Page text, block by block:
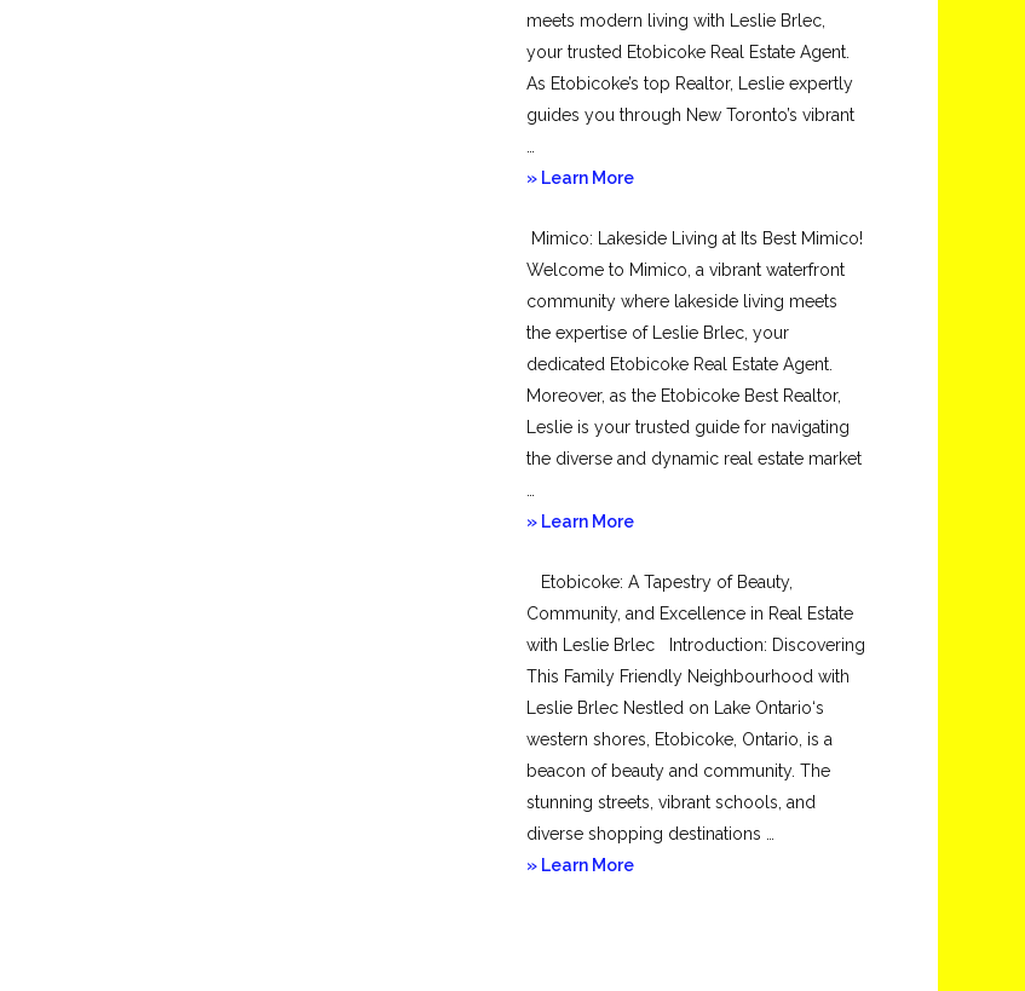
meets modern living with Leslie Brlec,
your trusted Etobicoke Real Estate Agent.
As Etobicoke’s top Realtor, Leslie expertly
guides you through New Toronto’s vibrant
» Learn Moreabout
Toronto
Mimico: Lakeside Living at Its Best Mimico!
Welcome to Mimico, a vibrant waterfront
community where lakeside living meets
the expertise of Leslie Brlec, your
dedicated Etobicoke Real Estate Agent.
Moreover, as the Etobicoke Best Realtor,
Leslie is your trusted guide for navigating
the diverse and dynamic real estate market
» Learn Moreabout
Etobicoke: A Tapestry of Beauty,
Community, and Excellence in Real Estate
with Leslie Brlec Introduction: Discovering
This Family Friendly Neighbourhood with
Leslie Brlec Nestled on Lake Ontario‘s
western shores, Etobicoke, Ontario, is a
beacon of beauty and community. The
stunning streets, vibrant schools, and
diverse shopping destinations …
» Learn Moreabout